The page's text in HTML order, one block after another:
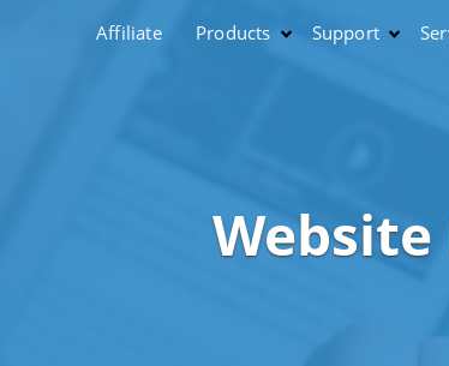
Affiliate Products Support
Website